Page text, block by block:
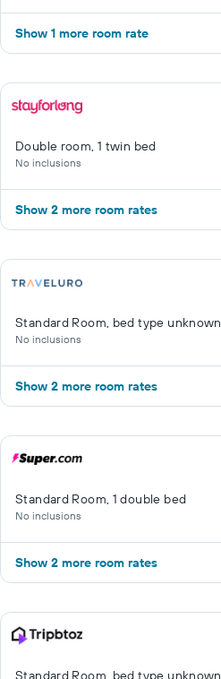
Show 1 more room rate
Double room, 1 twin bed
No inclusions
Show 2 more room rates
Standard Room, bed type unknown
No inclusions
Show 2 more room rates
Standard Room, 1 double bed
No inclusions
Show 2 more room rates
Standard Room, bed type unknown